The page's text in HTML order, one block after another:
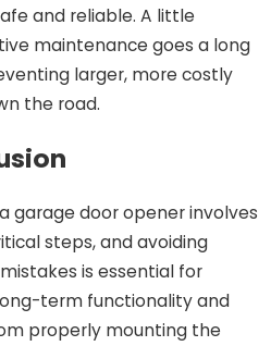
and reliable. A little
maintenance goes a long
larger, more costly
the road.
garage door opener involves
steps, and avoiding
is essential for
term functionality and
properly mounting the